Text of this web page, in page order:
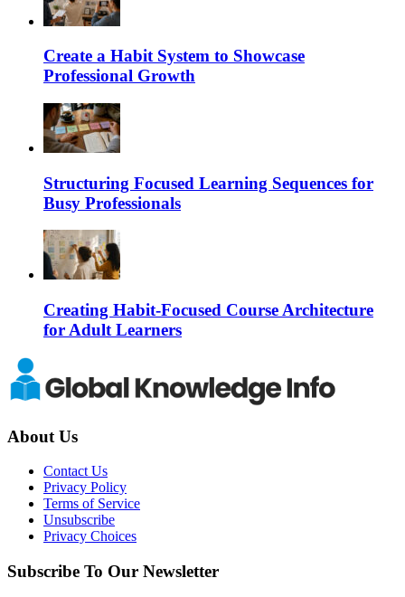
Create a Habit System to Showcase
Professional Growth
Structuring Focused Learning Sequences for
Busy Professionals
Creating Habit-Focused Course Architecture
for Adult Learners
About Us
Contact Us
Privacy Policy
Terms of Service
Unsubscribe
Privacy Choices
Subscribe To Our Newsletter